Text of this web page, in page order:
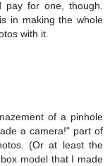
pay for one, though.
in making the whole
with it.
of a pinhole
a camera!" part of
(Or at least the
model that I made